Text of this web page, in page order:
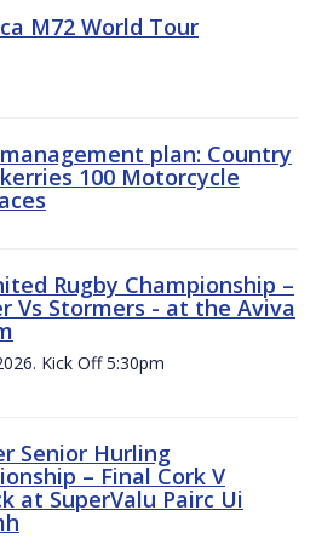
M72 World Tour
plan: Country
100 Motorcycle
Rugby Championship –
Vs Stormers - at the Aviva
Kick Off 5:30pm
Senior Hurling
– Final Cork V
at SuperValu Pairc Ui